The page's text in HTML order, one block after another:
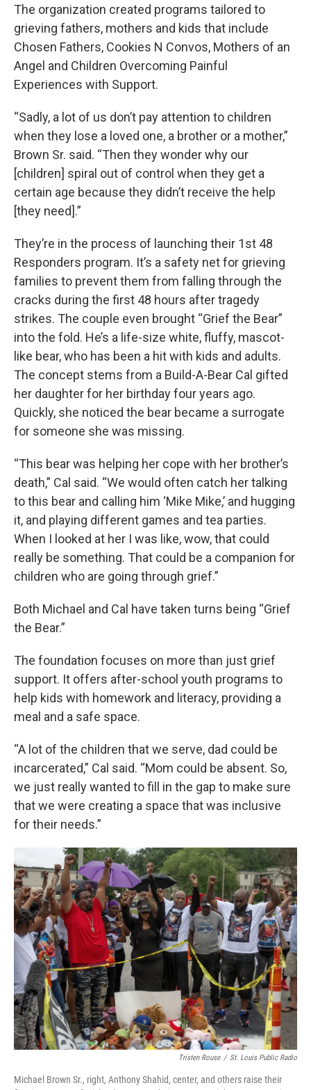
The organization created programs tailored to
grieving fathers, mothers and kids that include
Chosen Fathers, Cookies N Convos, Mothers of an
Angel and Children Overcoming Painful
Experiences with Support.
“Sadly, a lot of us don’t pay attention to children
when they lose a loved one, a brother or a mother,”
Brown Sr. said. “Then they wonder why our
[children] spiral out of control when they get a
certain age because they didn’t receive the help
[they need].”
They’re in the process of launching their 1st 48
Responders program. It’s a safety net for grieving
families to prevent them from falling through the
cracks during the first 48 hours after tragedy
strikes. The couple even brought “Grief the Bear”
into the fold. He’s a life-size white, fluffy, mascot-
like bear, who has been a hit with kids and adults.
The concept stems from a Build-A-Bear Cal gifted
her daughter for her birthday four years ago.
Quickly, she noticed the bear became a surrogate
for someone she was missing.
“This bear was helping her cope with her brother’s
death,” Cal said. “We would often catch her talking
to this bear and calling him ‘Mike Mike,’ and hugging
it, and playing different games and tea parties.
When I looked at her I was like, wow, that could
really be something. That could be a companion for
children who are going through grief.”
Both Michael and Cal have taken turns being “Grief
the Bear.”
The foundation focuses on more than just grief
support. It offers after-school youth programs to
help kids with homework and literacy, providing a
meal and a safe space.
“A lot of the children that we serve, dad could be
incarcerated,” Cal said. “Mom could be absent. So,
we just really wanted to fill in the gap to make sure
that we were creating a space that was inclusive
for their needs.”
Tristen Rouse / St. Louis Public Radio
Michael Brown Sr., right, Anthony Shahid, center, and others raise their